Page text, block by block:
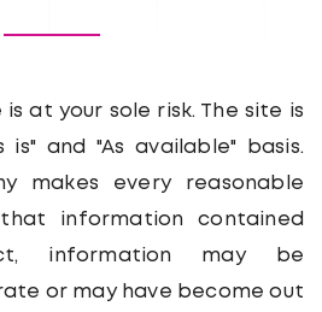
at your sole risk. The site is
is" and "As available" basis.
makes every reasonable
information contained
information may be
or may have become out